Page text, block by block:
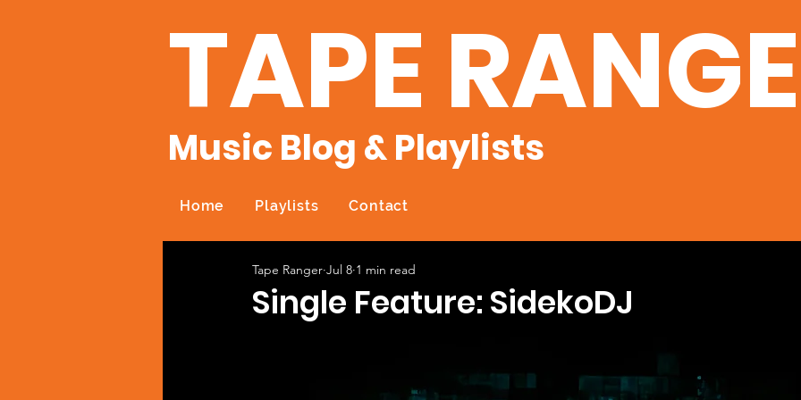
TAPE
Music Blog & Playlists
Home Playlists Contact
Single Feature: SidekoDJ
Tape Ranger Jul 8 1 min read